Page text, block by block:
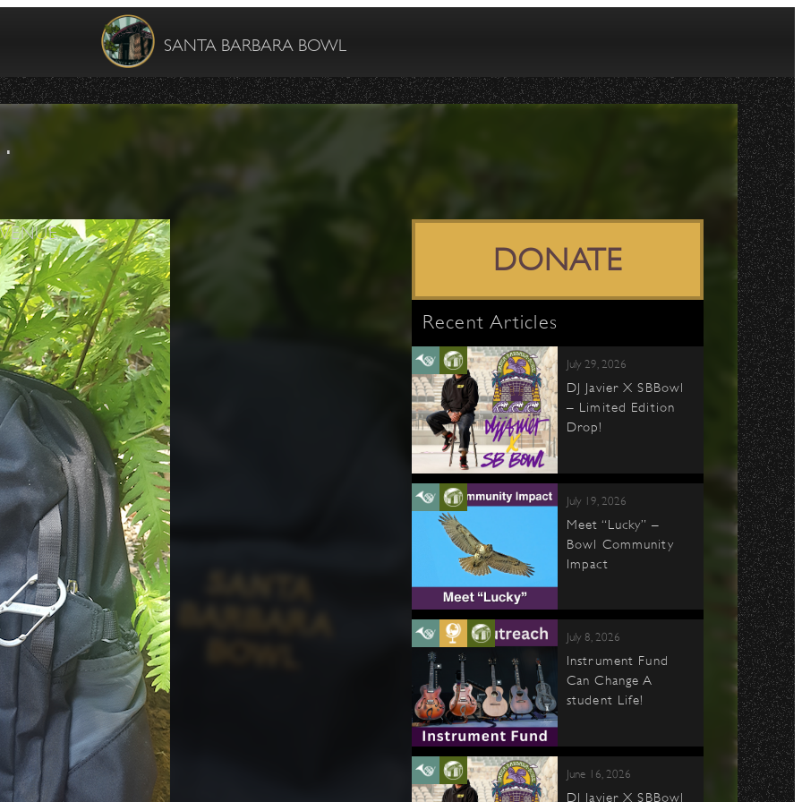
SANTA BARBARA BOWL
DONATE
Recent Articles
July 29, 2026
DJ Javier X SBBowl
– Limited Edition
Drop!
July 19, 2026
Meet “Lucky” –
Bowl Community
Impact
July 8, 2026
Instrument Fund
Can Change A
student Life!
June 16, 2026
DJ Javier X SBBowl